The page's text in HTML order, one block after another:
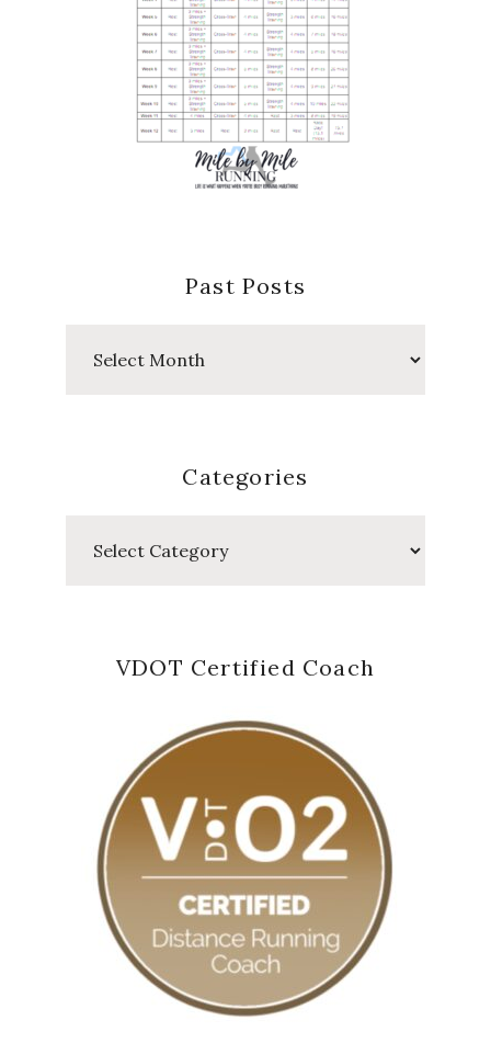
Past Posts
Categories
VDOT Certified Coach